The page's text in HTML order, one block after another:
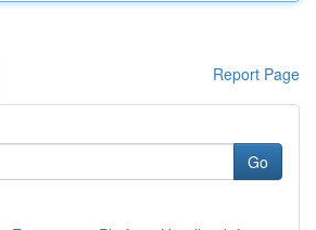
Report Page
Go